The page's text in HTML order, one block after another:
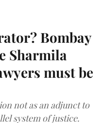
Bombay
Sharmila
must be
not as an adjunct to
system of justice.